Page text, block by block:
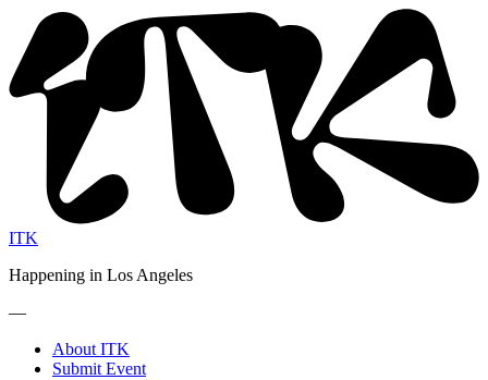
ITK
Happening in Los Angeles
—
About ITK
Submit Event